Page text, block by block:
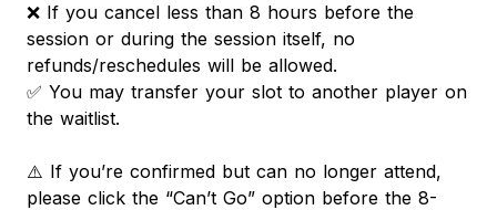
❌ If you cancel less than 8 hours before the
session or during the session itself, no
refunds/reschedules will be allowed.
✅ You may transfer your slot to another player on
the waitlist.
⚠️ If you’re confirmed but can no longer attend,
please click the “Can’t Go” option before the 8-